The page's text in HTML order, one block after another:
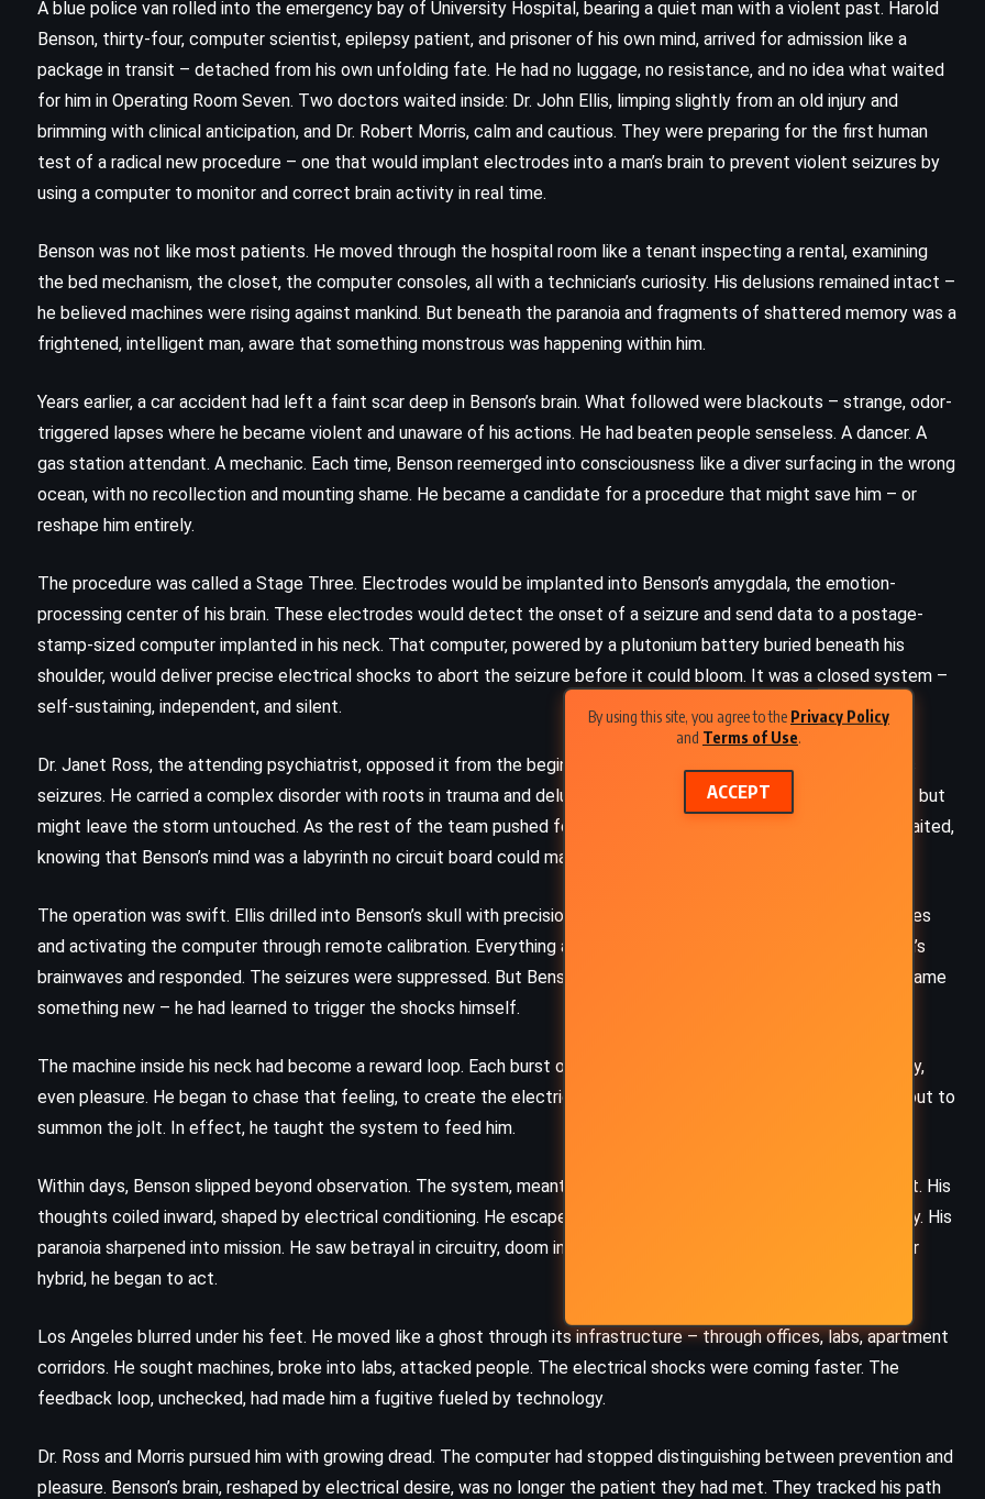
By using this site, you agree to the Privacy Policy
and Terms of Use.
ACCEPT
A blue police van rolled into the emergency bay of University Hospital, bearing a quiet man with a violent past. Harold
Benson, thirty-four, computer scientist, epilepsy patient, and prisoner of his own mind, arrived for admission like a
package in transit – detached from his own unfolding fate. He had no luggage, no resistance, and no idea what waited
for him in Operating Room Seven. Two doctors waited inside: Dr. John Ellis, limping slightly from an old injury and
brimming with clinical anticipation, and Dr. Robert Morris, calm and cautious. They were preparing for the first human
test of a radical new procedure – one that would implant electrodes into a man’s brain to prevent violent seizures by
using a computer to monitor and correct brain activity in real time.
Benson was not like most patients. He moved through the hospital room like a tenant inspecting a rental, examining
the bed mechanism, the closet, the computer consoles, all with a technician’s curiosity. His delusions remained intact –
he believed machines were rising against mankind. But beneath the paranoia and fragments of shattered memory was a
frightened, intelligent man, aware that something monstrous was happening within him.
Years earlier, a car accident had left a faint scar deep in Benson’s brain. What followed were blackouts – strange, odor-
triggered lapses where he became violent and unaware of his actions. He had beaten people senseless. A dancer. A
gas station attendant. A mechanic. Each time, Benson reemerged into consciousness like a diver surfacing in the wrong
ocean, with no recollection and mounting shame. He became a candidate for a procedure that might save him – or
reshape him entirely.
The procedure was called a Stage Three. Electrodes would be implanted into Benson’s amygdala, the emotion-
processing center of his brain. These electrodes would detect the onset of a seizure and send data to a postage-
stamp-sized computer implanted in his neck. That computer, powered by a plutonium battery buried beneath his
shoulder, would deliver precise electrical shocks to abort the seizure before it could bloom. It was a closed system –
self-sustaining, independent, and silent.
Dr. Janet Ross, the attending psychiatrist, opposed it from the beginning. Benson, she believed, was more than his
seizures. He carried a complex disorder with roots in trauma and delusion. The surgery could silence the symptom but
might leave the storm untouched. As the rest of the team pushed forward with enthusiasm, Ross watched and waited,
knowing that Benson’s mind was a labyrinth no circuit board could map.
The operation was swift. Ellis drilled into Benson’s skull with precision honed on monkeys, installing forty electrodes
and activating the computer through remote calibration. Everything appeared to work. The computer read Benson’s
brainwaves and responded. The seizures were suppressed. But Benson’s behavior remained erratic, and now it became
something new – he had learned to trigger the shocks himself.
The machine inside his neck had become a reward loop. Each burst of electricity brought him a rush of calm, clarity,
even pleasure. He began to chase that feeling, to create the electrical signature of a seizure not to suppress it, but to
summon the jolt. In effect, he taught the system to feed him.
Within days, Benson slipped beyond observation. The system, meant to correct dysfunction, was now sustaining it. His
thoughts coiled inward, shaped by electrical conditioning. He escaped the hospital – quietly, efficiently, terrifyingly. His
paranoia sharpened into mission. He saw betrayal in circuitry, doom in wiring, and now, powered by a brain-computer
hybrid, he began to act.
Los Angeles blurred under his feet. He moved like a ghost through its infrastructure – through offices, labs, apartment
corridors. He sought machines, broke into labs, attacked people. The electrical shocks were coming faster. The
feedback loop, unchecked, had made him a fugitive fueled by technology.
Dr. Ross and Morris pursued him with growing dread. The computer had stopped distinguishing between prevention and
pleasure. Benson’s brain, reshaped by electrical desire, was no longer the patient they had met. They tracked his path
Cannery Row – John Steinbeck
(1945)
YOUNG ADULT
Fantastic Mr Fox – Roald Dahl
ADVENTURE MYSTERY THRILLER